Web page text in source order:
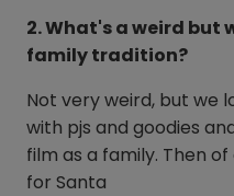
2. What's a weird but
family tradition?
Not very weird, but we
with pjs and goodies
film as a family. Then
for Santa